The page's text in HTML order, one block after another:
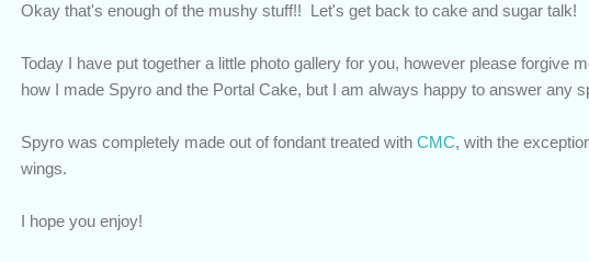
Okay that's enough of the mushy stuff!! Let's get back to cake and sugar talk!
Today I have put together a little photo gallery for you, however please forgive
how I made Spyro and the Portal Cake, but I am always happy to answer any
Spyro was completely made out of fondant treated with CMC, with the
wings.
I hope you enjoy!